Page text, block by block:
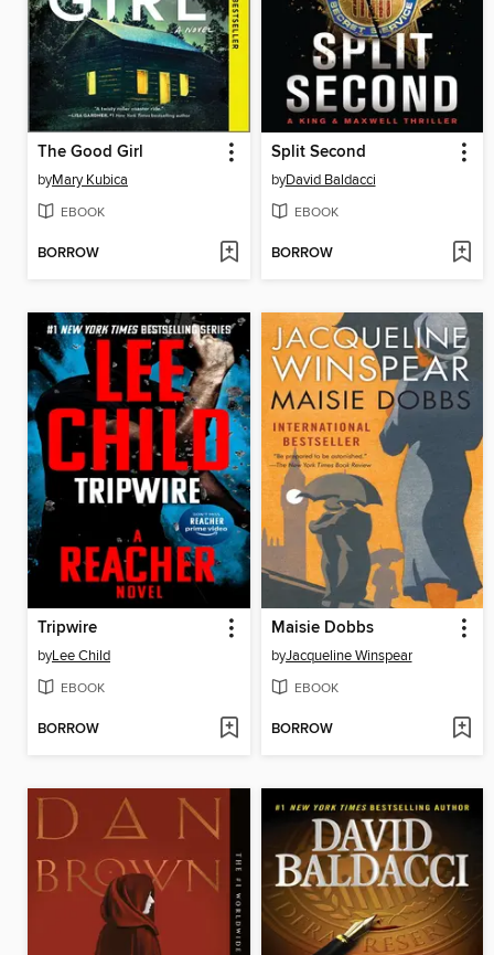
The Good Girl
byMary Kubica
EBOOK
BORROW
Split Second
byDavid Baldacci
EBOOK
BORROW
Tripwire
byLee Child
EBOOK
BORROW
Maisie Dobbs
byJacqueline Winspear
EBOOK
BORROW